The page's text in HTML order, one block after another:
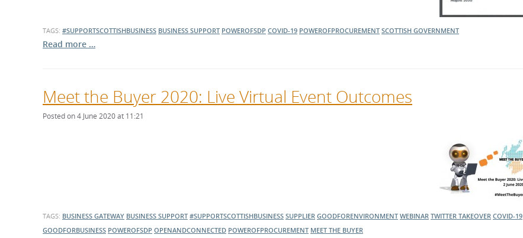
TAGS: #SUPPORTSCOTTISHBUSINESS BUSINESS SUPPORT POWEROFSDP COVID-19 POWEROFPROCUREMENT SCOTTISH GOVERNMENT
Read more …
Meet the Buyer 2020: Live Virtual Event Outcomes
Posted on 4 June 2020 at 11:21
TAGS: BUSINESS GATEWAY BUSINESS SUPPORT #SUPPORTSCOTTISHBUSINESS SUPPLIER GOODFORENVIRONMENT WEBINAR TWITTER TAKEOVER COVID-19
GOODFORBUSINESS POWEROFSDP OPENANDCONNECTED POWEROFPROCUREMENT MEET THE BUYER